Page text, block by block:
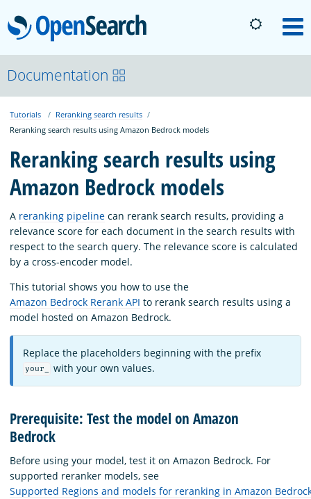
OpenSearch
About
Platform
Community
Documentation
Blog
Download
Documentation
Tutorials
Reranking search results
Reranking search results using Amazon Bedrock models
Reranking search results using
Amazon Bedrock models
A reranking pipeline can rerank search results, providing a
relevance score for each document in the search results with
respect to the search query. The relevance score is calculated
by a cross-encoder model.
This tutorial shows you how to use the
Amazon Bedrock Rerank API to rerank search results using a
model hosted on Amazon Bedrock.
Replace the placeholders beginning with the prefix
your_ with your own values.
Prerequisite: Test the model on Amazon
Bedrock
Before using your model, test it on Amazon Bedrock. For
supported reranker models, see
Supported Regions and models for reranking in Amazon